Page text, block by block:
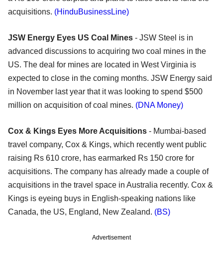
acquisitions. (HinduBusinessLine)
JSW Energy Eyes US Coal Mines - JSW Steel is in
advanced discussions to acquiring two coal mines in the
US. The deal for mines are located in West Virginia is
expected to close in the coming months. JSW Energy said
in November last year that it was looking to spend $500
million on acquisition of coal mines. (DNA Money)
Cox & Kings Eyes More Acquisitions - Mumbai-based
travel company, Cox & Kings, which recently went public
raising Rs 610 crore, has earmarked Rs 150 crore for
acquisitions. The company has already made a couple of
acquisitions in the travel space in Australia recently. Cox &
Kings is eyeing buys in English-speaking nations like
Canada, the US, England, New Zealand. (BS)
Advertisement